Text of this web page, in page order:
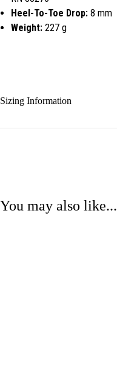
Heel-To-Toe Drop: 8 mm
Weight: 227 g
Sizing Information
You may also like...